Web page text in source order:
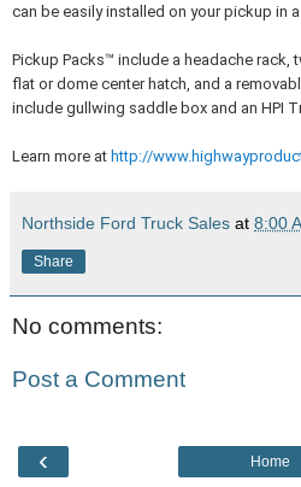
can be easily installed on your pickup in a
Pickup Packs™ include a headache rack,
flat or dome center hatch, and a
include gullwing saddle box and an HPI
Learn more at http://
Northside Ford Truck Sales at 8:00
Share
No comments:
Post a Comment
‹ Home